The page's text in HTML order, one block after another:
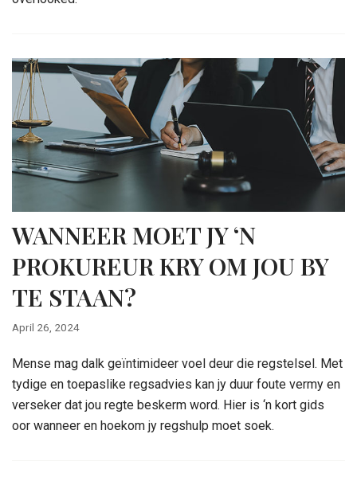
WANNEER MOET JY ‘N
PROKUREUR KRY OM JOU BY
TE STAAN?
April 26, 2024
Mense mag dalk geïntimideer voel deur die regstelsel. Met
tydige en toepaslike regsadvies kan jy duur foute vermy en
verseker dat jou regte beskerm word. Hier is ‘n kort gids
oor wanneer en hoekom jy regshulp moet soek.